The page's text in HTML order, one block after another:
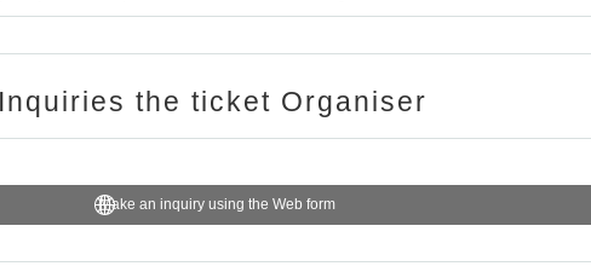
Help pagePlease confirm.
to answer any Inquiries you may have at the store.
or the number of winners.
protect the privacy of our customers and handle the personal information we
Inquiries the ticket Organiser
Make an inquiry using the Web form